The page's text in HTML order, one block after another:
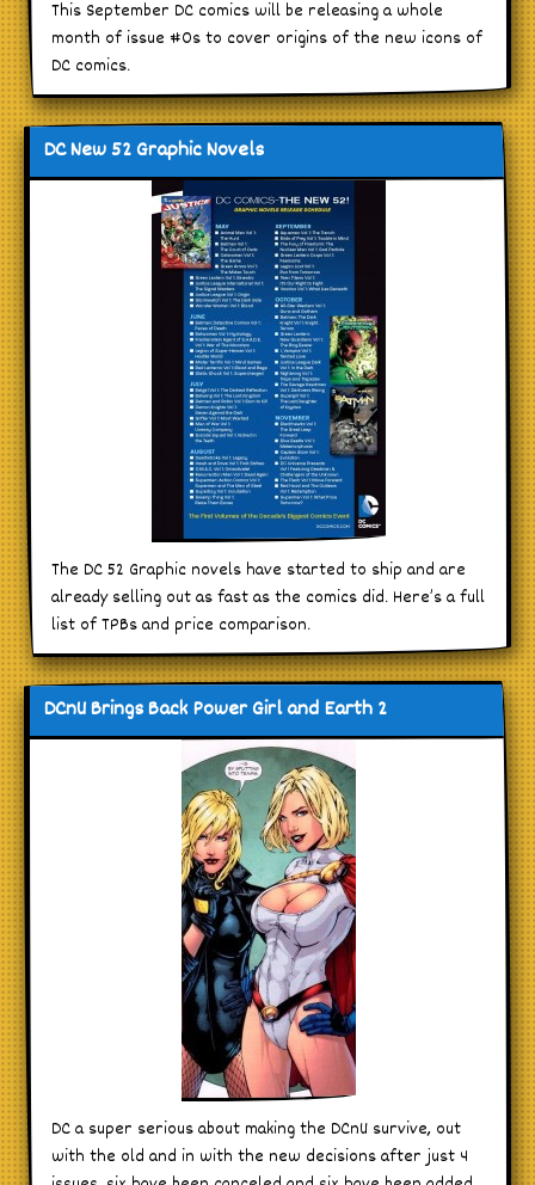
This September DC comics will be releasing a whole
month of issue #0s to cover origins of the new icons of
DC comics.
DC New 52 Graphic Novels
The DC 52 Graphic novels have started to ship and are
already selling out as fast as the comics did. Here’s a full
list of TPBs and price comparison.
DCnU Brings Back Power Girl and Earth 2
DC a super serious about making the DCnU survive, out
with the old and in with the new decisions after just 4